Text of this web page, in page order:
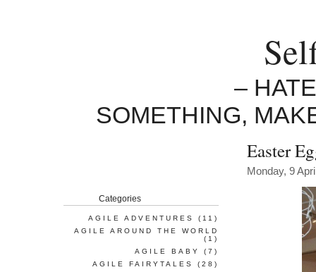
–
SOMETHING,
Easter
Monday, 9
Categories
AGILE ADVENTURES
(11)
AGILE AROUND THE WORLD
(1)
AGILE BABY
(7)
AGILE FAIRYTALES
(28)